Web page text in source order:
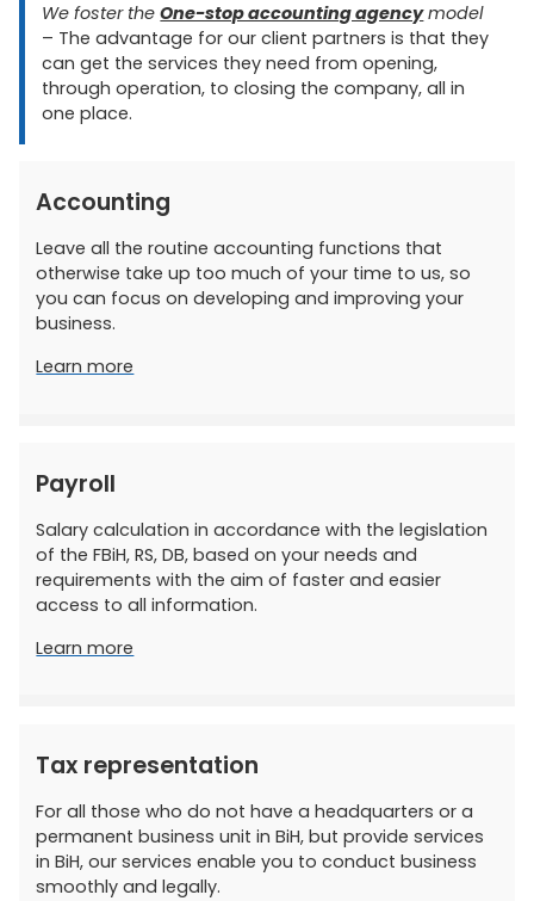
We foster theOne-stop accounting agencymodel
– The advantage for our client partners is that they
can get the services they need from opening,
through operation, to closing the company, all in
one place.
Accounting
Leave all the routine accounting functions that
otherwise take up too much of your time to us, so
you can focus on developing and improving your
business.
Learn more
Payroll
Salary calculation in accordance with the legislation
of the FBiH, RS, DB, based on your needs and
requirements with the aim of faster and easier
access to all information.
Learn more
Tax representation
For all those who do not have a headquarters or a
permanent business unit in BiH, but provide services
in BiH, our services enable you to conduct business
smoothly and legally.